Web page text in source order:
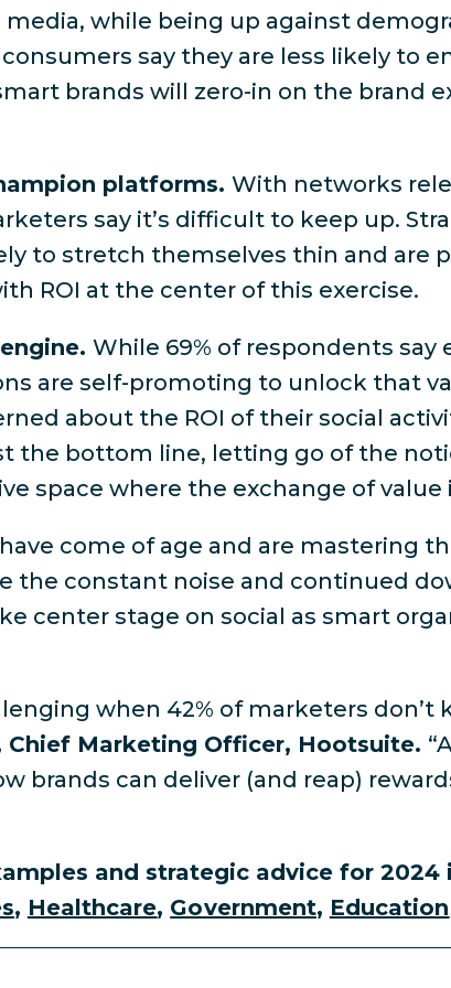
while being up against
consumers say they are less likely to
brands will zero-in on the brand
platforms. With networks
say it’s difficult to keep up.
to stretch themselves thin and are
ROI at the center of this exercise.
While 69% of respondents
are self-promoting to unlock that
about the ROI of their social
bottom line, letting go of the
space where the exchange of value
come of age and are mastering
the constant noise and continued
center stage on social as smart
when 42% of marketers
Chief Marketing Officer, Hootsuite.
brands can deliver (and reap)
and strategic advice for 2024
, Healthcare, Government, Education